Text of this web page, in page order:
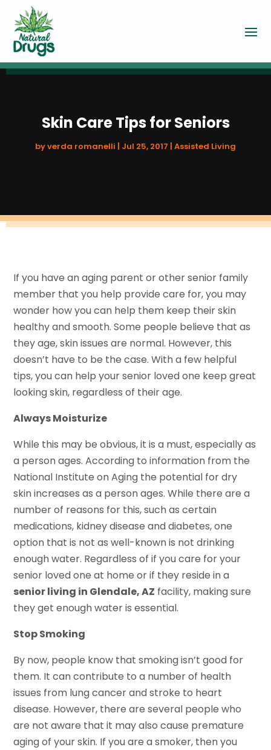
Skin Care Tips for Seniors
byverda romanelli Jul 25, 2017 Assisted Living
If you have an aging parent or other senior family
member that you help provide care for, you may
wonder how you can help them keep their skin
healthy and smooth. Some people believe that as
they age, skin issues are normal. However, this
doesn’t have to be the case. With a few helpful
tips, you can help your senior loved one keep great
looking skin, regardless of their age.
Always Moisturize
While this may be obvious, it is a must, especially as
a person ages. According to information from the
National Institute on Aging the potential for dry
skin increases as a person ages. While there are a
number of reasons for this, such as certain
medications, kidney disease and diabetes, one
option that is not as well-known is not drinking
enough water. Regardless of if you care for your
senior loved one at home or if they reside in a
senior living in Glendale, AZ facility, making sure
they get enough water is essential.
Stop Smoking
By now, people know that smoking isn’t good for
them. It can contribute to a number of health
issues from lung cancer and stroke to heart
disease. However, there are several people who
are not aware that it may also cause premature
aging of your skin. If you are a smoker, then you